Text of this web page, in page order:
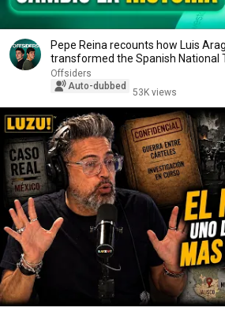
Pepe Reina recounts how Luis
transformed the Spanish National
Offsiders
Auto-dubbed
53K views